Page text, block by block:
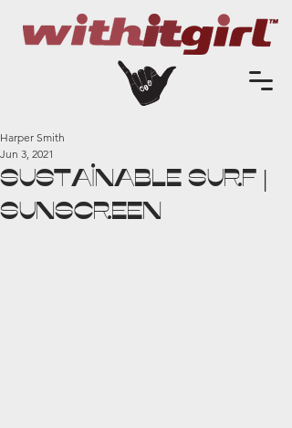
Sustainable Surf |
SUNSCREEN
Harper Smith
Jun 3, 2021